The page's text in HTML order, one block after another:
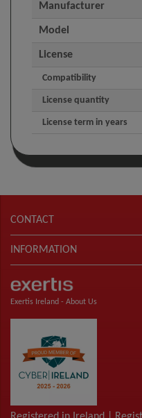
Manufacturer
Model
License
Compatibility
License quantity
License term in years
CONTACT
INFORMATION
Exertis Ireland - About Us